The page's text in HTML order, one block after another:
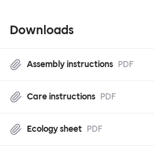
Downloads
Assembly instructions PDF
Care instructions PDF
Ecology sheet PDF